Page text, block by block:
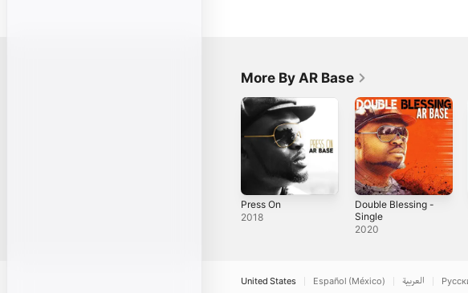
More By AR Base
Press On
2018
Double Blessing -
Single
2020
United States Español (México) العربية